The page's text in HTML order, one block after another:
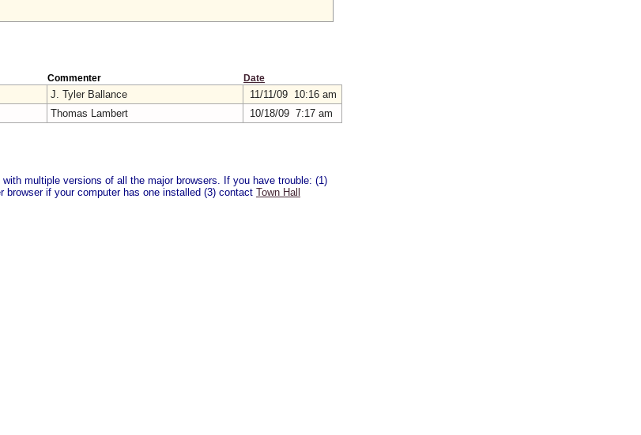
Commenter Date
J. Tyler Ballance
11/11/09 10:16 am
Thomas Lambert 10/18/09 7:17 am
multiple versions of all the major browsers. If you have trouble: (1)
if your computer has one installed (3) contact Town Hall